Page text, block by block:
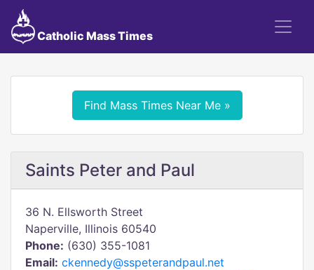
Catholic Mass Times
Find Mass Times Near Me »
Saints Peter and Paul
36 N. Ellsworth Street
Naperville, Illinois 60540
Phone: (630) 355-1081
Email: ckennedy@sspeterandpaul.net